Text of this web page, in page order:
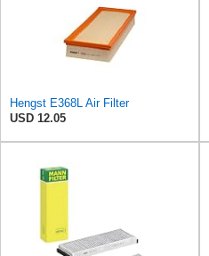
Hengst E368L Air Filter
USD 12.05